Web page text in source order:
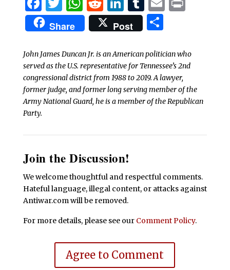
Share Post Share
John James Duncan Jr. is an American politician who
served as the U.S. representative for Tennessee’s 2nd
congressional district from 1988 to 2019. A lawyer,
former judge, and former long serving member of the
Army National Guard, he is a member of the Republican
Party.
Join the Discussion!
We welcome thoughtful and respectful comments.
Hateful language, illegal content, or attacks against
Antiwar.com will be removed.
For more details, please see our Comment Policy.
Agree to Comment